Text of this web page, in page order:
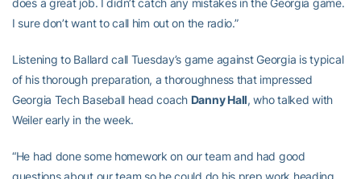
does a great job. I didn’t catch any mistakes in the Georgia game.
I sure don’t want to call him out on the radio.”
Listening to Ballard call Tuesday’s game against Georgia is typical
of his thorough preparation, a thoroughness that impressed
Georgia Tech Baseball head coach Danny Hall, who talked with
Weiler early in the week.
“He had done some homework on our team and had good
questions about our team so he could do his prep work heading